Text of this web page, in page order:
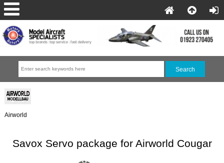
Airworld
Savox Servo package for Airworld Cougar